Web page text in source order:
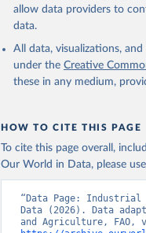
AQUASTAT - FAO's
of the United Nations
https://
Indicators - World
allow data providers to
data.
All data, visualizations,
under the Creative
these in any medium,
HOW TO CITE THIS PAGE
To cite this page overall,
Our World in Data, please
“Data Page:
Data (2026). Data